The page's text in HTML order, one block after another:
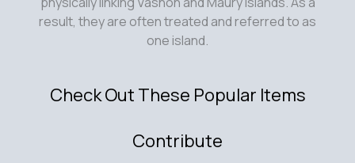
result, they are often treated and referred to as
one island.
Check Out These Popular Items
Contribute